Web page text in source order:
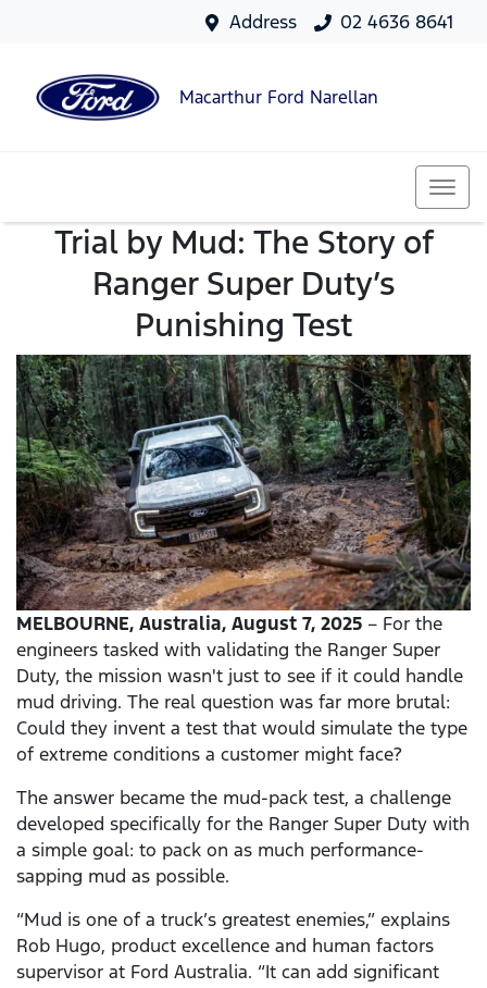
Address 02 4636 8641
Macarthur Ford Narellan
Trial by Mud: The Story of
Ranger Super Duty’s
Punishing Test
MELBOURNE, Australia, August 7, 2025 – For the
engineers tasked with validating the Ranger Super
Duty, the mission wasn't just to see if it could handle
mud driving. The real question was far more brutal:
Could they invent a test that would simulate the type
of extreme conditions a customer might face?
The answer became the mud-pack test, a challenge
developed specifically for the Ranger Super Duty with
a simple goal: to pack on as much performance-
sapping mud as possible.
“Mud is one of a truck’s greatest enemies,” explains
Rob Hugo, product excellence and human factors
supervisor at Ford Australia. “It can add significant